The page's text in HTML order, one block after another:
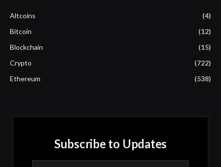
Altcoins
(4)
Bitcoin
(12)
Blockchain
(15)
Crypto
(722)
Ethereum
(538)
Subscribe to Updates